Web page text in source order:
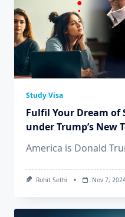
Study Visa
Fulfil Your Dream of
under Trump’s New
America is Donald
Rohit Sethi Nov 7,